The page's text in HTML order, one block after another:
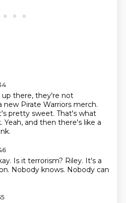
there, they're not
new Pirate Warriors merch.
pretty sweet. That's what
Yeah, and then there's like a
Is it terrorism? Riley. It's a
Nobody knows. Nobody can